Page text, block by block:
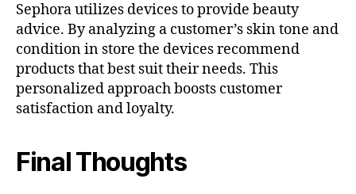
Sephora utilizes devices to provide beauty
advice. By analyzing a customer’s skin tone and
condition in store the devices recommend
products that best suit their needs. This
personalized approach boosts customer
satisfaction and loyalty.
Final Thoughts